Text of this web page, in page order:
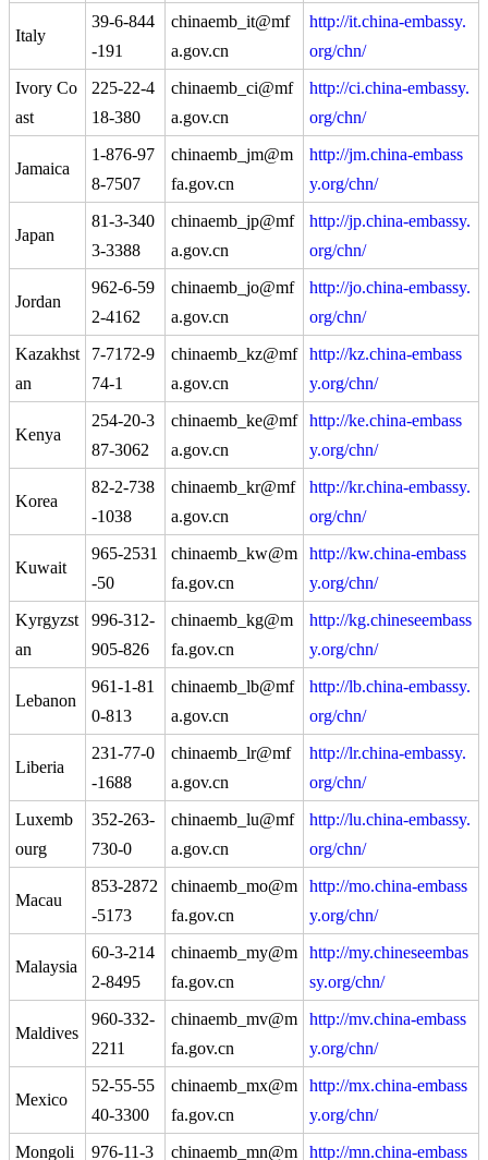
Italy
39-6-844
-191
chinaemb_it@mf
a.gov.cn
http://it.china-embassy.
org/chn/
Ivory Co
ast
225-22-4
18-380
chinaemb_ci@mf
a.gov.cn
http://ci.china-embassy.
org/chn/
Jamaica
1-876-97
8-7507
chinaemb_jm@m
fa.gov.cn
http://jm.china-embass
y.org/chn/
Japan
81-3-340
3-3388
chinaemb_jp@mf
a.gov.cn
http://jp.china-embassy.
org/chn/
Jordan
962-6-59
2-4162
chinaemb_jo@mf
a.gov.cn
http://jo.china-embassy.
org/chn/
Kazakhst
an
7-7172-9
74-1
chinaemb_kz@mf
a.gov.cn
http://kz.china-embass
y.org/chn/
Kenya
254-20-3
87-3062
chinaemb_ke@mf
a.gov.cn
http://ke.china-embass
y.org/chn/
Korea
82-2-738
-1038
chinaemb_kr@mf
a.gov.cn
http://kr.china-embassy.
org/chn/
Kuwait
965-2531
-50
chinaemb_kw@m
fa.gov.cn
http://kw.china-embass
y.org/chn/
Kyrgyzst
an
996-312-
905-826
chinaemb_kg@m
fa.gov.cn
http://kg.chineseembass
y.org/chn/
Lebanon
961-1-81
0-813
chinaemb_lb@mf
a.gov.cn
http://lb.china-embassy.
org/chn/
Liberia
231-77-0
-1688
chinaemb_lr@mf
a.gov.cn
http://lr.china-embassy.
org/chn/
Luxemb
ourg
352-263-
730-0
chinaemb_lu@mf
a.gov.cn
http://lu.china-embassy.
org/chn/
Macau
853-2872
-5173
chinaemb_mo@m
fa.gov.cn
http://mo.china-embass
y.org/chn/
Malaysia
60-3-214
2-8495
chinaemb_my@m
fa.gov.cn
http://my.chineseembas
sy.org/chn/
Maldives
960-332-
2211
chinaemb_mv@m
fa.gov.cn
http://mv.china-embass
y.org/chn/
Mexico
52-55-55
40-3300
chinaemb_mx@m
fa.gov.cn
http://mx.china-embass
y.org/chn/
Mongoli
976-11-3
chinaemb_mn@m
http://mn.china-embass